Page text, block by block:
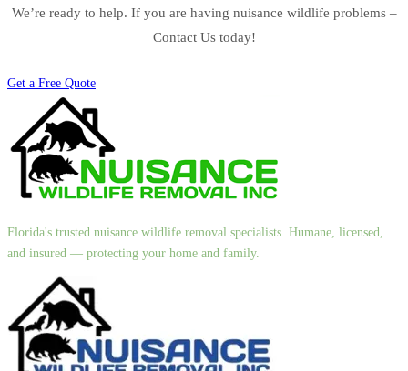
We’re ready to help. If you are having nuisance wildlife problems –
Contact Us today!
Get a Free Quote
Florida's trusted nuisance wildlife removal specialists. Humane, licensed,
and insured — protecting your home and family.